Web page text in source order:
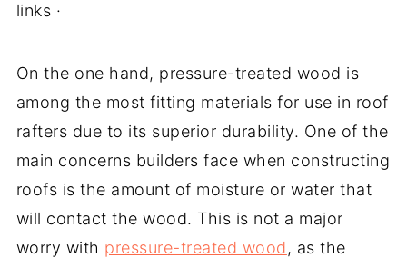
links ·
On the one hand, pressure-treated wood is
among the most fitting materials for use in roof
rafters due to its superior durability. One of the
main concerns builders face when constructing
roofs is the amount of moisture or water that
will contact the wood. This is not a major
worry with pressure-treated wood, as the